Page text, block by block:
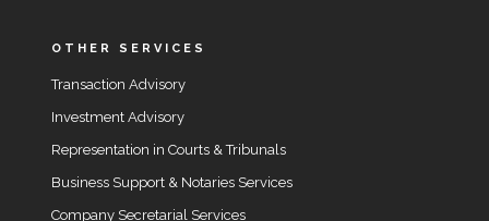
OTHER SERVICES
Transaction Advisory
Investment Advisory
Representation in Courts & Tribunals
Business Support & Notaries Services
Company Secretarial Services